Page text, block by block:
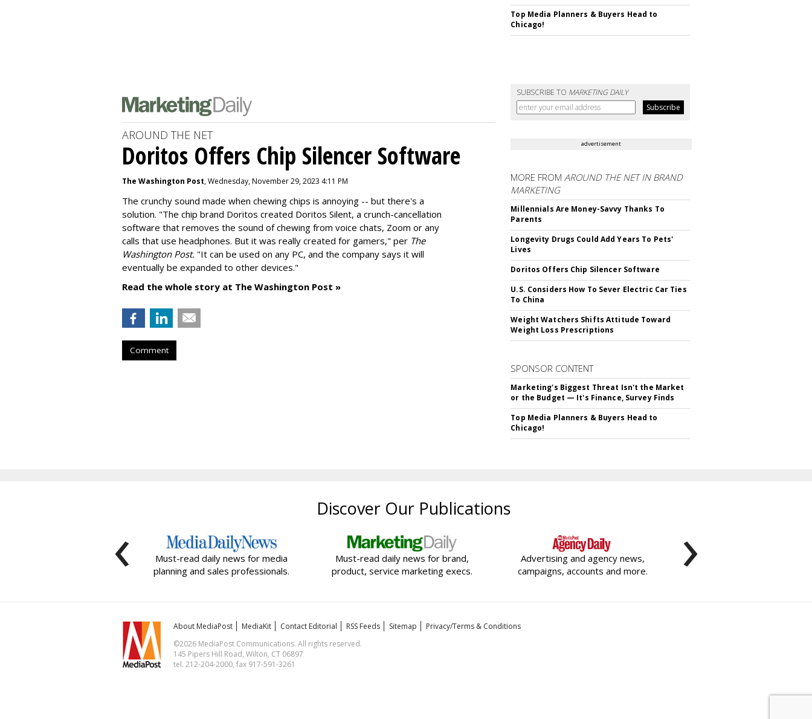
Top Media Planners & Buyers Head to
Chicago!
SUBSCRIBE TO MARKETING DAILY
AROUND THE NET
Doritos Offers Chip Silencer Software
The Washington Post, Wednesday, November 29, 2023 4:11 PM
The crunchy sound made when chewing chips is annoying -- but there's a
solution. "The chip brand Doritos created Doritos Silent, a crunch-cancellation
software that removes the sound of chewing from voice chats, Zoom or any
calls that use headphones. But it was really created for gamers," per The
Washington Post. "It can be used on any PC, and the company says it will
eventually be expanded to other devices."
Read the whole story at The Washington Post »
Comment
advertisement
MORE FROMAROUND THE NET IN BRAND
MARKETING
Millennials Are Money-Savvy Thanks To
Parents
Longevity Drugs Could Add Years To Pets'
Lives
Doritos Offers Chip Silencer Software
U.S. Considers How To Sever Electric Car Ties
To China
Weight Watchers Shifts Attitude Toward
Weight Loss Prescriptions
SPONSOR CONTENT
Marketing's Biggest Threat Isn't the Market
or the Budget — It's Finance, Survey Finds
Top Media Planners & Buyers Head to
Chicago!
Discover Our Publications
Must-read daily news for media
planning and sales professionals.
Must-read daily news for brand,
product, service marketing execs.
Advertising and agency news,
campaigns, accounts and more.
‹ ›
About MediaPost MediaKit Contact Editorial RSS Feeds Sitemap
Privacy/Terms & Conditions
©2026 MediaPost Communications. All rights reserved.
145 Pipers Hill Road, Wilton, CT 06897
tel. 212-204-2000, fax 917-591-3261